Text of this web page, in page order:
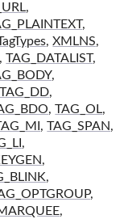
,
,
,XMLNS,
,TAG_DATALIST,
,
TAG_DD,
,TAG_OL,
,TAG_SPAN,
,
,
,
,
,